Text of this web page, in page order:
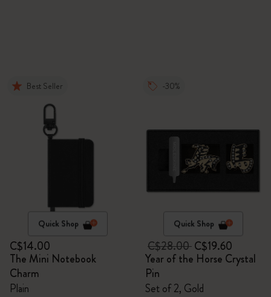
Best Seller
Quick Shop
C$14.00
The Mini Notebook
Charm
Plain
-30%
Quick Shop
C$28.00C$19.60
Year of the Horse Crystal
Pin
Set of 2, Gold